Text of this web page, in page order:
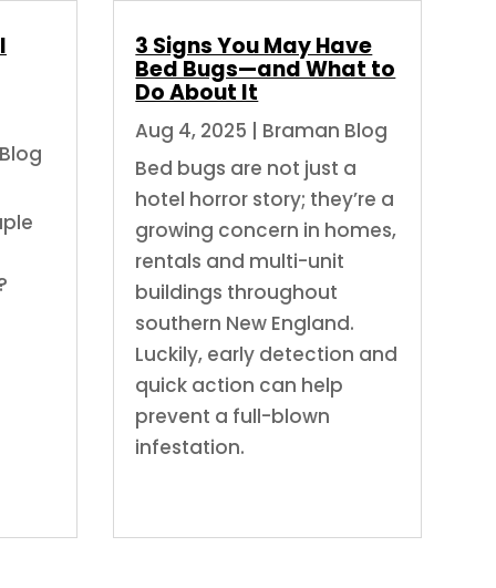
3 Signs You May Have
Bed Bugs—and What to
Do About It
Aug 4, 2025 | Braman Blog
Bed bugs are not just a
hotel horror story; they’re a
growing concern in homes,
rentals and multi-unit
buildings throughout
southern New England.
Luckily, early detection and
quick action can help
prevent a full-blown
infestation.